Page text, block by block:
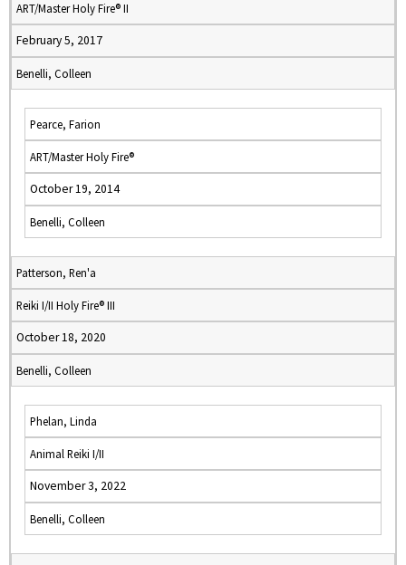
ART/Master Holy Fire® II
February 5, 2017
Benelli, Colleen
Pearce, Farion
ART/Master Holy Fire®
October 19, 2014
Benelli, Colleen
Patterson, Ren'a
Reiki I/II Holy Fire® III
October 18, 2020
Benelli, Colleen
Phelan, Linda
Animal Reiki I/II
November 3, 2022
Benelli, Colleen